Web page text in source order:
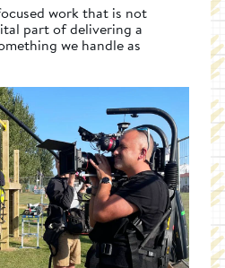
work that is not
part of delivering a
we handle as